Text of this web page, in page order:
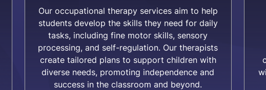
Our occupational therapy services aim to help
students develop the skills they need for daily
tasks, including fine motor skills, sensory
processing, and self-regulation. Our therapists
create tailored plans to support children with
diverse needs, promoting independence and
success in the classroom and beyond.